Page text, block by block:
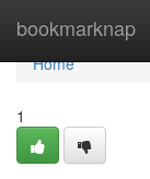
bookmarknap
Home
Home
1